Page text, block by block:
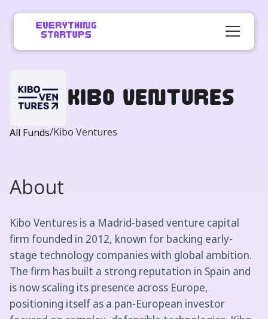
Kibo Ventures
All Funds/Kibo Ventures
About
Kibo Ventures is a Madrid-based venture capital
firm founded in 2012, known for backing early-
stage technology companies with global ambition.
The firm has built a strong reputation in Spain and
is now scaling its presence across Europe,
positioning itself as a pan-European investor